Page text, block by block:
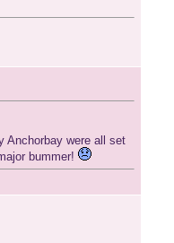
Anchorbay were all set
bummer!